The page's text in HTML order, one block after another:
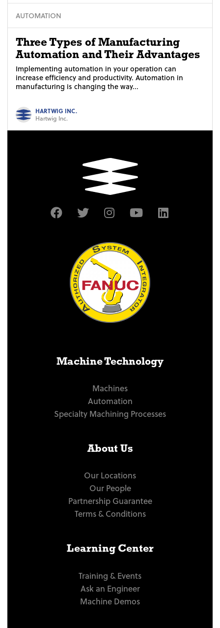
AUTOMATION
Three Types of Manufacturing
Automation and Their Advantages
Implementing automation in your operation can
increase efficiency and productivity. Automation in
manufacturing is changing the way...
HARTWIG INC.
Hartwig Inc.
Machine Technology
Machines
Automation
Specialty Machining Processes
About Us
Our Locations
Our People
Partnership Guarantee
Terms & Conditions
Learning Center
Training & Events
Ask an Engineer
Machine Demos